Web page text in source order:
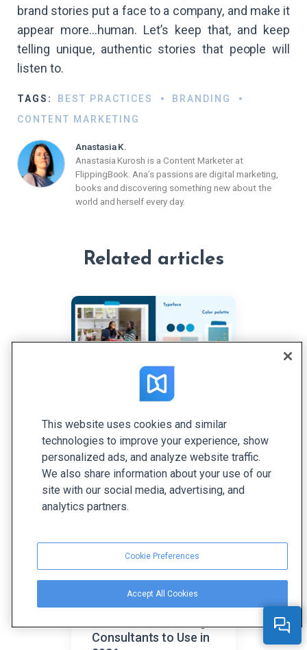
brand stories put a face to a company, and make it
appear more…human. Let’s keep that, and keep
telling unique, authentic stories that people will
listen to.
TAGS: BEST PRACTICES
BRANDING
CONTENT MARKETING
Anastasia K.
Anastasia Kurosh is a Content Marketer at
FlippingBook. Ana’s passions are digital marketing,
books and discovering something new about the
world and herself every day.
Related articles
Brand Book and Why
Do You Need One?
Top 35 Tools for
Consultants to Use in
This website uses cookies and similar
technologies to improve your experience, show
personalized ads, and analyze website traffic.
We also share information about your use of our
site with our social media, advertising, and
analytics partners.
Cookie Preferences
Accept All Cookies